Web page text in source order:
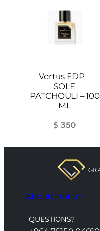
Vertus EDP –
SOLE
PATCHOULI – 100
ML
$ 350
AboutContact
QUESTIONS?